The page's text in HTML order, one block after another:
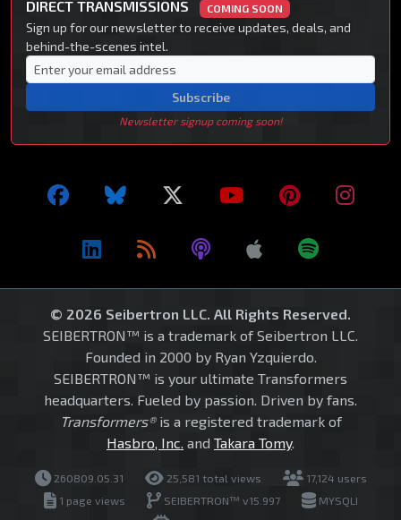
DIRECT TRANSMISSIONS COMING SOON
Sign up for our newsletter to receive updates, deals, and
behind-the-scenes intel.
Subscribe
Newsletter signup coming soon!
© 2026 Seibertron LLC. All Rights Reserved.
SEIBERTRON™ is a trademark of Seibertron LLC.
Founded in 2000 by Ryan Yzquierdo.
SEIBERTRON™ is your ultimate Transformers
headquarters. Fueled by passion. Driven by fans.
Transformers®is a registered trademark of
Hasbro, Inc. and Takara Tomy.
260809.05.31 25,581 total views
17,124 users
1 page views
SEIBERTRON™ v15.997
MYSQLI